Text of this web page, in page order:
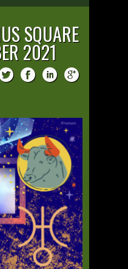
SQUARE
2021